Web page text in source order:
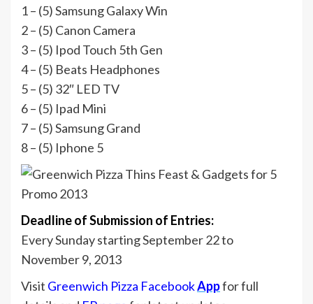
1 – (5) Samsung Galaxy Win
2 – (5) Canon Camera
3 – (5) Ipod Touch 5th Gen
4 – (5) Beats Headphones
5 – (5) 32″ LED TV
6 – (5) Ipad Mini
7 – (5) Samsung Grand
8 – (5) Iphone 5
Deadline of Submission of Entries:
Every Sunday starting September 22 to
November 9, 2013
Visit Greenwich Pizza FacebookAppfor full